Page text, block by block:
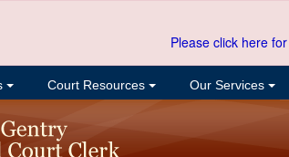
Please click here
Court Resources Our Services